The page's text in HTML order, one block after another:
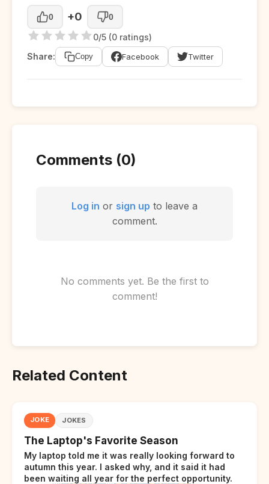
0 +0 0
0/5 (0 ratings)
Share:
Copy Facebook Twitter
Comments (0)
Log in or sign up to leave a
comment.
No comments yet. Be the first to
comment!
Related Content
JOKE JOKES
The Laptop's Favorite Season
My laptop told me it was really looking forward to
autumn this year. I asked why, and it said it had
been waiting all year for the perfect opportunity.